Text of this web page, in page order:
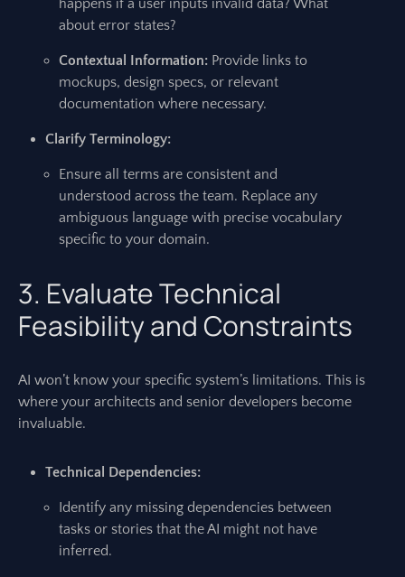
happens if a user inputs invalid data? What
about error states?
Contextual Information: Provide links to
mockups, design specs, or relevant
documentation where necessary.
Clarify Terminology:
Ensure all terms are consistent and
understood across the team. Replace any
ambiguous language with precise vocabulary
specific to your domain.
3. Evaluate Technical
Feasibility and Constraints
AI won’t know your specific system’s limitations. This is
where your architects and senior developers become
invaluable.
Technical Dependencies:
Identify any missing dependencies between
tasks or stories that the AI might not have
inferred.